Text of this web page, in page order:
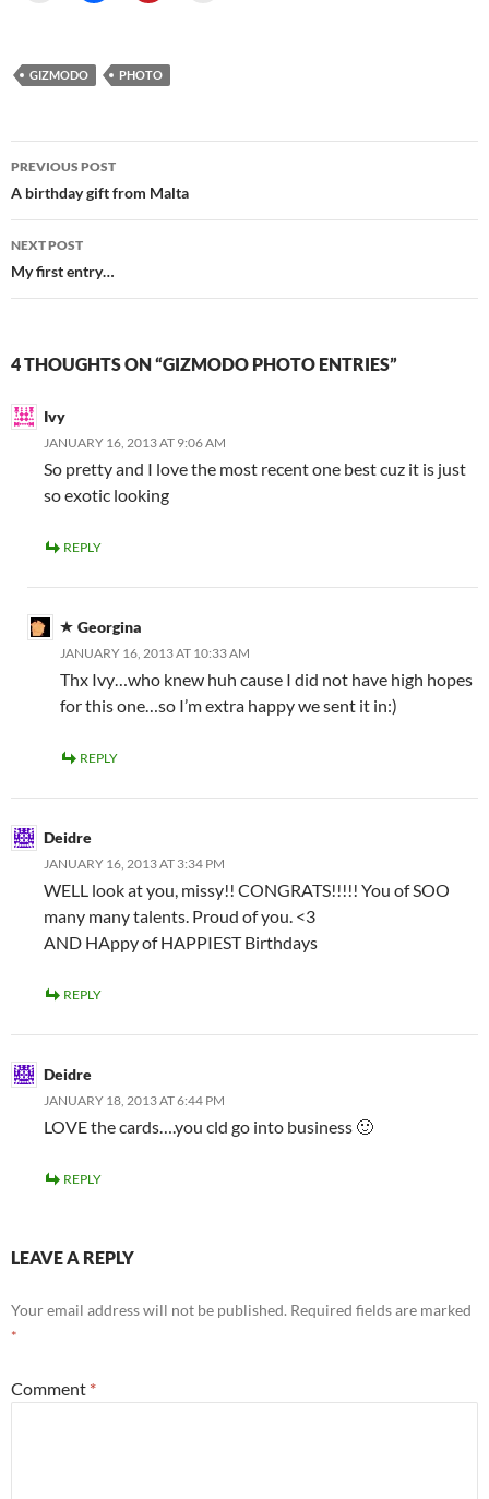
GIZMODO PHOTO
Post
navigation
PREVIOUS POST
A birthday gift from Malta
NEXT POST
My first entry…
4 THOUGHTS ON “GIZMODO PHOTO ENTRIES”
Ivy
JANUARY 16, 2013 AT 9:06 AM
So pretty and I love the most recent one best cuz it is just
so exotic looking
REPLY
Georgina
JANUARY 16, 2013 AT 10:33 AM
Thx Ivy…who knew huh cause I did not have high hopes
for this one…so I’m extra happy we sent it in:)
REPLY
Deidre
JANUARY 16, 2013 AT 3:34 PM
WELL look at you, missy!! CONGRATS!!!!! You of SOO
many many talents. Proud of you. <3
AND HAppy of HAPPIEST Birthdays
REPLY
Deidre
JANUARY 18, 2013 AT 6:44 PM
LOVE the cards….you cld go into business 🙂
REPLY
LEAVE A REPLY
Your email address will not be published. Required fields are marked
*
Comment *